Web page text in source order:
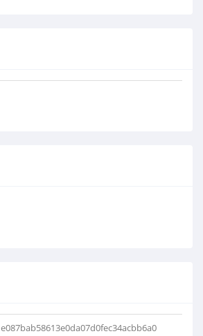
e087bab58613e0da07d0fec34acbb6a0